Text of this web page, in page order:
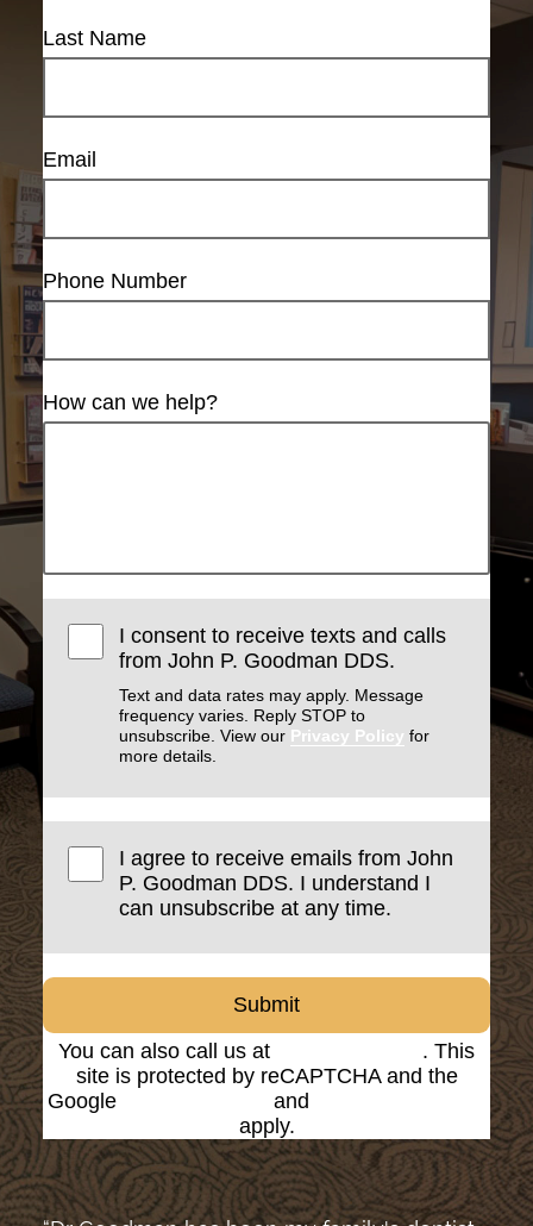
Last Name
Email
Phone Number
How can we help?
I consent to receive texts and calls
from John P. Goodman DDS.
Text and data rates may apply. Message
frequency varies. Reply STOP to
unsubscribe. View our Privacy Policy for
more details.
I agree to receive emails from John
P. Goodman DDS. I understand I
can unsubscribe at any time.
Submit
You can also call us at
. This
site is protected by reCAPTCHA and the
Google
and
apply.